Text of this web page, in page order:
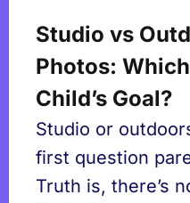
Studio vs
Photos:
Child’s Goal?
Studio or
first question
Truth is, there’s